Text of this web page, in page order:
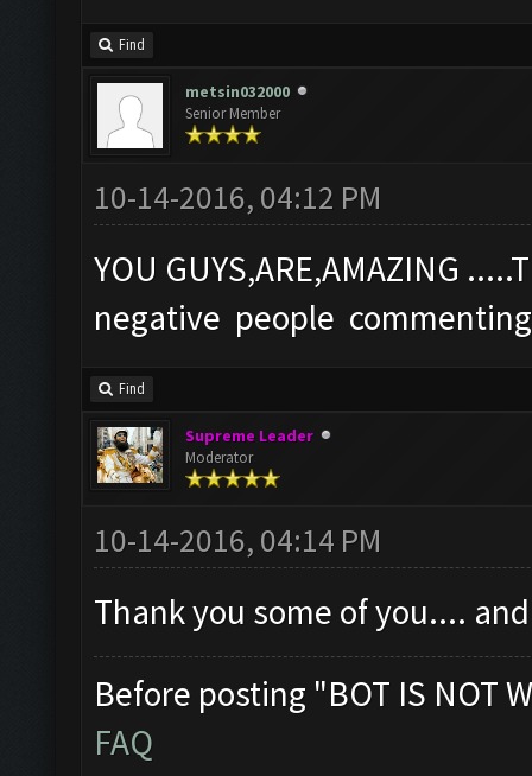
Find
metsin032000
Senior Member
10-14-2016, 04:12 PM
YOU GUYS,ARE,AMAZING
negative people
Find
Supreme Leader
Moderator
10-14-2016, 04:14 PM
Thank you some of you....
Before posting "BOT IS NOT
FAQ